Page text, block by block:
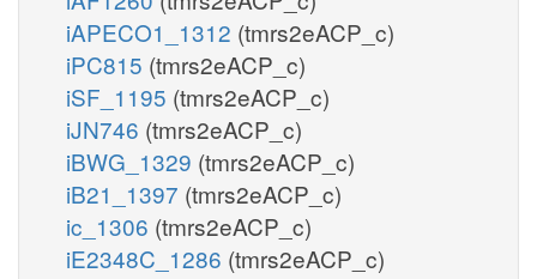
iAPECO1_1312 (tmrs2eACP_c)
iPC815 (tmrs2eACP_c)
iSF_1195 (tmrs2eACP_c)
iJN746 (tmrs2eACP_c)
iBWG_1329 (tmrs2eACP_c)
iB21_1397 (tmrs2eACP_c)
ic_1306 (tmrs2eACP_c)
iE2348C_1286 (tmrs2eACP_c)